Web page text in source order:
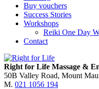
Buy vouchers
Success Stories
Workshops
Reiki One Day
Contact
Right for Life Massage &
50B Valley Road, Mount
M. 021 1056 194